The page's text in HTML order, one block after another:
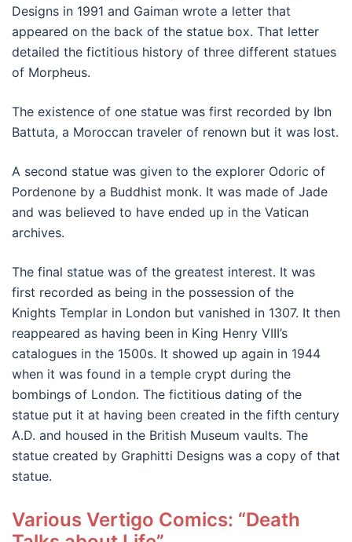
Designs in 1991 and Gaiman wrote a letter that
appeared on the back of the statue box. That letter
detailed the fictitious history of three different statues
of Morpheus.
The existence of one statue was first recorded by Ibn
Battuta, a Moroccan traveler of renown but it was lost.
A second statue was given to the explorer Odoric of
Pordenone by a Buddhist monk. It was made of Jade
and was believed to have ended up in the Vatican
archives.
The final statue was of the greatest interest. It was
first recorded as being in the possession of the
Knights Templar in London but vanished in 1307. It then
reappeared as having been in King Henry VIII’s
catalogues in the 1500s. It showed up again in 1944
when it was found in a temple crypt during the
bombings of London. The fictitious dating of the
statue put it at having been created in the fifth century
A.D. and housed in the British Museum vaults. The
statue created by Graphitti Designs was a copy of that
statue.
Various Vertigo Comics: “Death